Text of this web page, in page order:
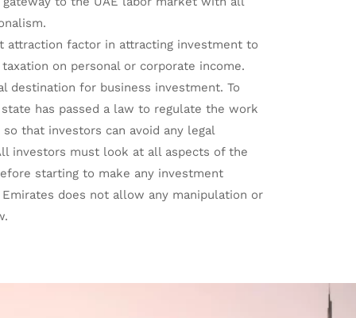
attraction factor in attracting investment to
on personal or corporate income.
destination for business investment. To
has passed a law to regulate the work
that investors can avoid any legal
investors must look at all aspects of the
starting to make any investment
does not allow any manipulation or